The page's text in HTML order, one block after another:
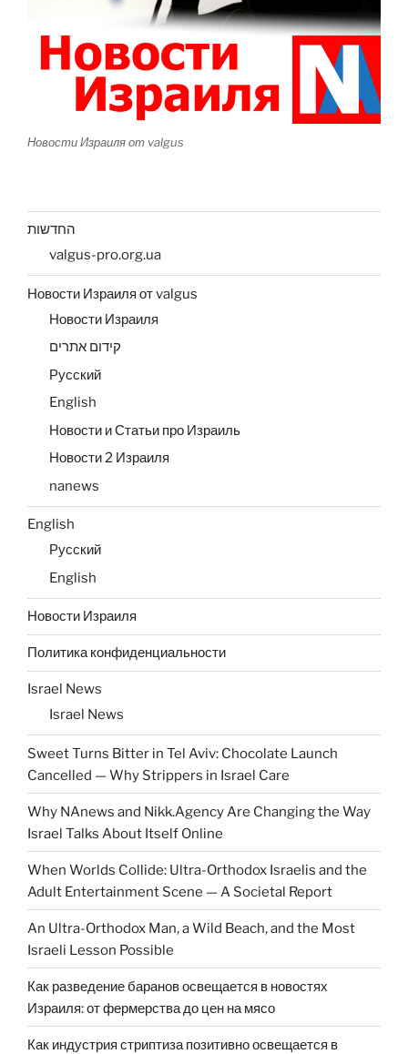
Новости Израиля от valgus
החדשות
valgus-pro.org.ua
Новости Израиля от valgus
Новости Израиля
קידום אתרים
Русский
English
Новости и Статьи про Израиль
Новости 2 Израиля
nanews
English
Русский
English
Новости Израиля
Политика конфиденциальности
Israel News
Israel News
Sweet Turns Bitter in Tel Aviv: Chocolate Launch
Cancelled — Why Strippers in Israel Care
Why NAnews and Nikk.Agency Are Changing the Way
Israel Talks About Itself Online
When Worlds Collide: Ultra-Orthodox Israelis and the
Adult Entertainment Scene — A Societal Report
An Ultra-Orthodox Man, a Wild Beach, and the Most
Israeli Lesson Possible
Как разведение баранов освещается в новостях
Израиля: от фермерства до цен на мясо
Как индустрия стриптиза позитивно освещается в